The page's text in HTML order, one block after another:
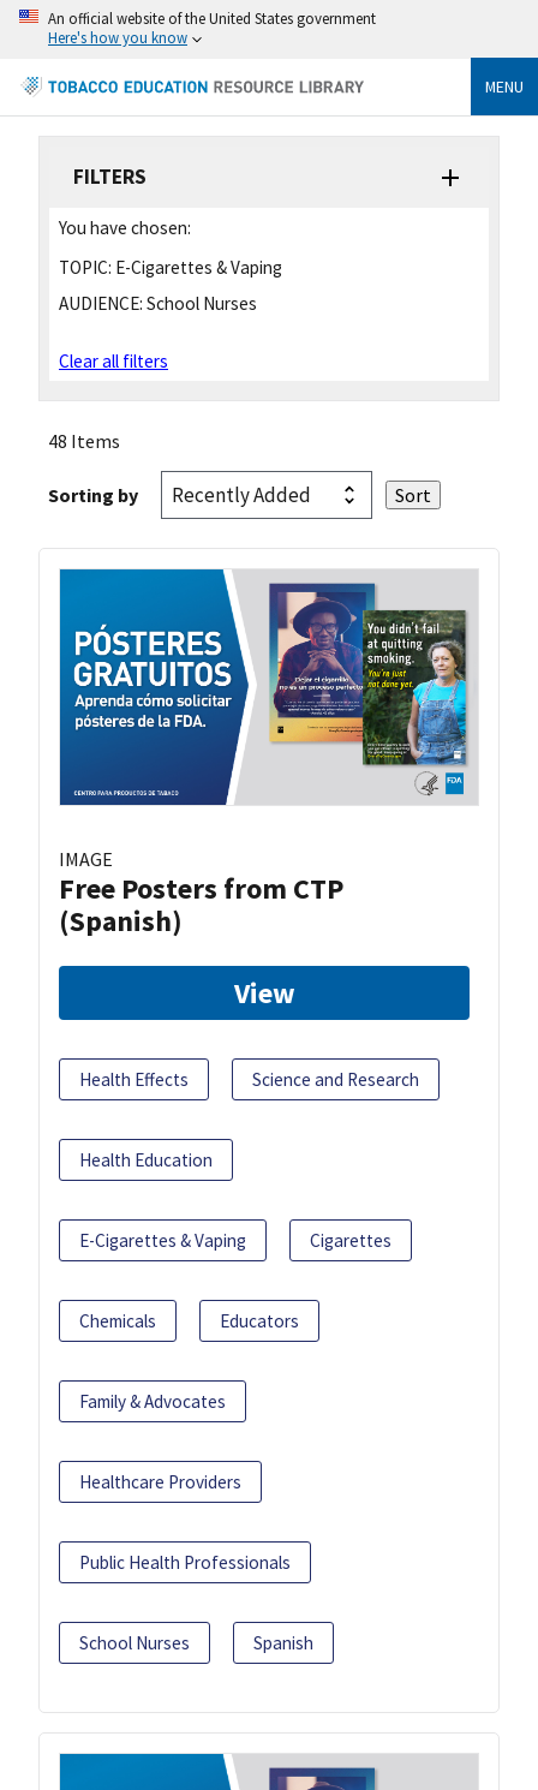
An official website of the United States government
Here's how you know
MENU
FILTERS
You have chosen:
TOPIC: E-Cigarettes & Vaping
AUDIENCE: School Nurses
Clear all filters
48 Items
Sorting by
IMAGE
Free Posters from CTP
(Spanish)
View
Health Effects Science and Research
Health Education
E-Cigarettes & Vaping Cigarettes
Chemicals Educators
Family & Advocates
Healthcare Providers
Public Health Professionals
School Nurses Spanish